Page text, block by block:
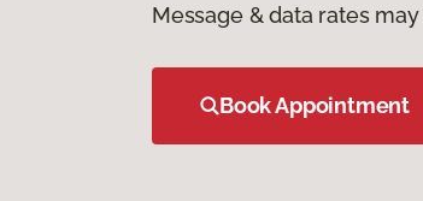
Message & data rates
Book Appointment